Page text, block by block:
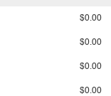
$0.00
$0.00
$0.00
$0.00